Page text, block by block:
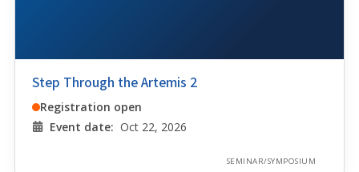
Step Through the Artemis 2
Registration open
Event date: Oct 22, 2026
SEMINAR/SYMPOSIUM